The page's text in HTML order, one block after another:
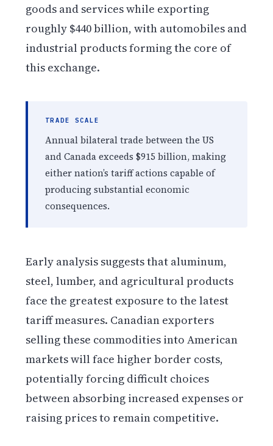
goods and services while exporting
roughly $440 billion, with automobiles and
industrial products forming the core of
this exchange.
TRADE SCALE
Annual bilateral trade between the US
and Canada exceeds $915 billion, making
either nation’s tariff actions capable of
producing substantial economic
consequences.
Early analysis suggests that aluminum,
steel, lumber, and agricultural products
face the greatest exposure to the latest
tariff measures. Canadian exporters
selling these commodities into American
markets will face higher border costs,
potentially forcing difficult choices
between absorbing increased expenses or
raising prices to remain competitive.